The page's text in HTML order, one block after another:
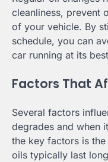
cleanliness, prevent
of your vehicle. By
schedule, you can
car running at its
Factors That
Several factors
degrades and when
the key factors is
oils typically last